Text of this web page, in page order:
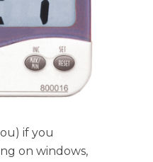
if you
on windows,